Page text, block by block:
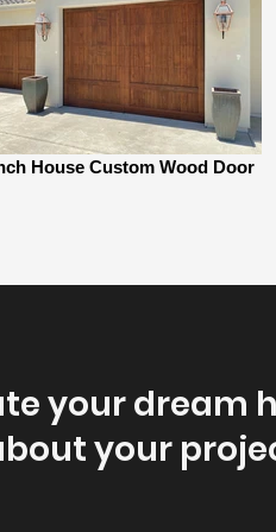
House Custom Wood Door
your dream
your